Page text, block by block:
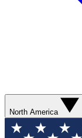
North America